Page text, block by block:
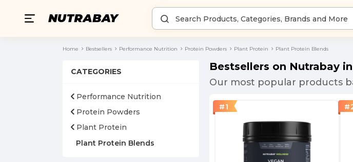
Home Bestsellers Performance Nutrition Protein Powders Plant Protein Plant Protein Blends
CATEGORIES
Performance Nutrition
Protein Powders
Plant Protein
Plant Protein Blends
Bestsellers on Nutrabay in
Our most popular products
#1 #